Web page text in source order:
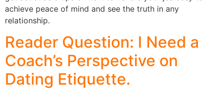
achieve peace of mind and see the truth in any
relationship.
Reader Question: I Need a
Coach’s Perspective on
Dating Etiquette.